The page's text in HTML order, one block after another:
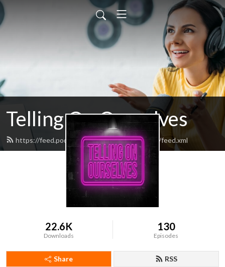
Telling On Ourselves
https://feed.podbean.com/tellingonourselves/feed.xml
22.6K
Downloads
130
Episodes
Share RSS